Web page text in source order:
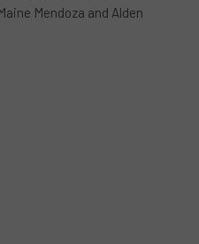
Mendoza and Alden